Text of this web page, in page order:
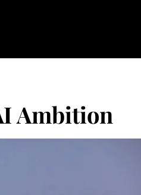
Ambition